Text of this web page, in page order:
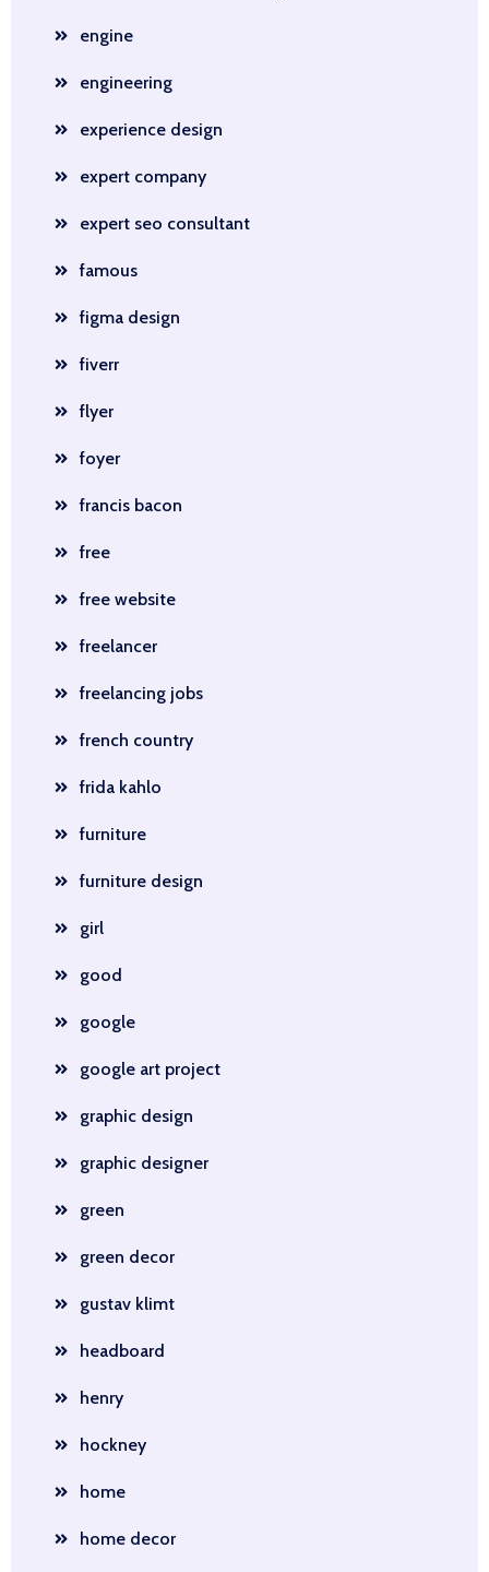
engine
engineering
experience design
expert company
expert seo consultant
famous
figma design
fiverr
flyer
foyer
francis bacon
free
free website
freelancer
freelancing jobs
french country
frida kahlo
furniture
furniture design
girl
good
google
google art project
graphic design
graphic designer
green
green decor
gustav klimt
headboard
henry
hockney
home
home decor